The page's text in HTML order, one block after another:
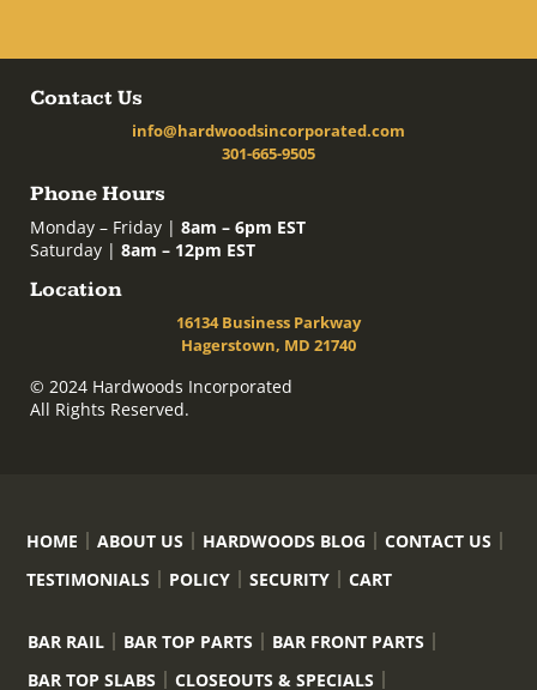
Contact Us
info@hardwoodsincorporated.com
301-665-9505
Phone Hours
Monday – Friday | 8am – 6pm EST
Saturday | 8am – 12pm EST
Location
16134 Business Parkway
Hagerstown, MD 21740
© 2024 Hardwoods Incorporated
All Rights Reserved.
HOME ABOUT US HARDWOODS BLOG
CONTACT US
TESTIMONIALS
POLICY SECURITY CART
BAR RAIL BAR TOP PARTS
BAR FRONT PARTS
BAR TOP SLABS
CLOSEOUTS & SPECIALS